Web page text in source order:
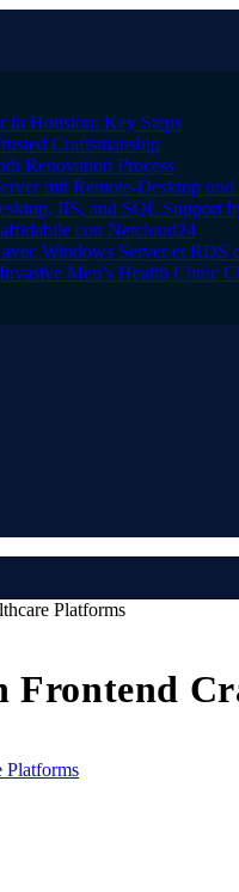
in Houston: Key Steps
Craftsmanship
Renovation Process
mit Remote-Desktop und
IIS, and SQL Support
con Netcloud24
Windows Server et RDS
Men’s Health Clinic
Platforms
Frontend